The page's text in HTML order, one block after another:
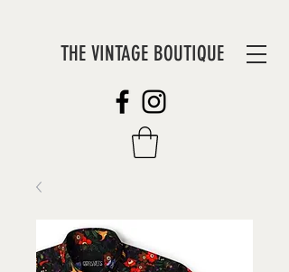
THE VINTAGE BOUTIQUE